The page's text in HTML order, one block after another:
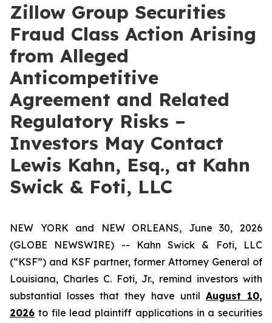
Zillow Group Securities
Fraud Class Action Arising
from Alleged
Anticompetitive
Agreement and Related
Regulatory Risks –
Investors May Contact
Lewis Kahn, Esq., at Kahn
Swick & Foti, LLC
NEW YORK and NEW ORLEANS, June 30, 2026
(GLOBE NEWSWIRE) -- Kahn Swick & Foti, LLC
(“KSF”) and KSF partner, former Attorney General of
Louisiana, Charles C. Foti, Jr., remind investors with
substantial losses that they have until August 10,
2026 to file lead plaintiff applications in a securities